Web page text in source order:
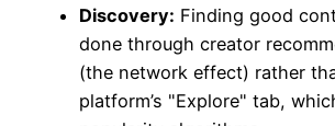
Discovery: Finding good
done through creator
(the network effect) rather
platform’s "Explore" tab,